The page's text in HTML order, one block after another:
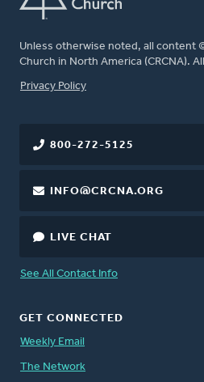
Unless otherwise noted, all content
Church in North America (CRCNA).
FOOTER
Privacy Policy
800-272-5125
INFO@CRCNA.ORG
LIVE CHAT
See All Contact Info
GET CONNECTED
Weekly Email
The Network